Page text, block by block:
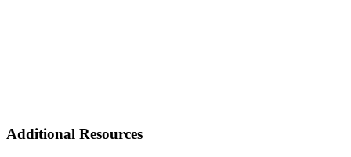
Additional Resources